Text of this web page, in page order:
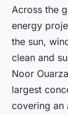
Across the
energy
the sun,
clean and
Noor
largest
covering an